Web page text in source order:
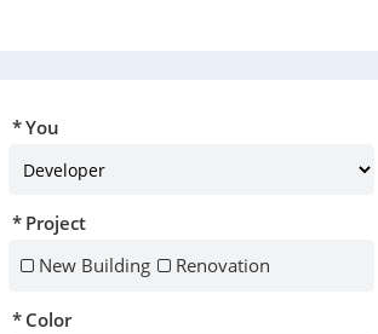
You
Project
New Building
Renovation
Color